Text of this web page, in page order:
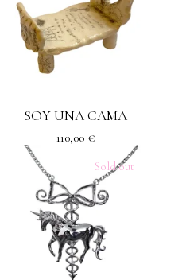
SOY UNA CAMA
110,00 €
Sold out